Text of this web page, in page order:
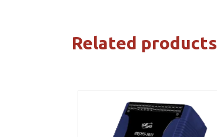
Related products